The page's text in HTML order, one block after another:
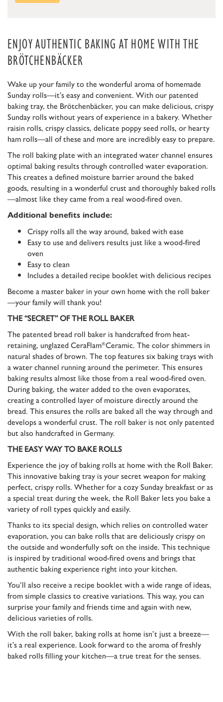
ENJOY AUTHENTIC BAKING AT HOME WITH THE
BRÖTCHENBÄCKER
Wake up your family to the wonderful aroma of homemade
Sunday rolls—it’s easy and convenient. With our patented
baking tray, the Brötchenbäcker, you can make delicious, crispy
Sunday rolls without years of experience in a bakery. Whether
raisin rolls, crispy classics, delicate poppy seed rolls, or hearty
ham rolls—all of these and more are incredibly easy to prepare.
The roll baking plate with an integrated water channel ensures
optimal baking results through controlled water evaporation.
This creates a defined moisture barrier around the baked
goods, resulting in a wonderful crust and thoroughly baked rolls
—almost like they came from a real wood-fired oven.
Additional benefits include:
Crispy rolls all the way around, baked with ease
Easy to use and delivers results just like a wood-fired
oven
Easy to clean
Includes a detailed recipe booklet with delicious recipes
Become a master baker in your own home with the roll baker
—your family will thank you!
THE “SECRET” OF THE ROLL BAKER
The patented bread roll baker is handcrafted from heat-
retaining, unglazed CeraFlam®Ceramic. The color shimmers in
natural shades of brown. The top features six baking trays with
a water channel running around the perimeter. This ensures
baking results almost like those from a real wood-fired oven.
During baking, the water added to the oven evaporates,
creating a controlled layer of moisture directly around the
bread. This ensures the rolls are baked all the way through and
develops a wonderful crust. The roll baker is not only patented
but also handcrafted in Germany.
THE EASY WAY TO BAKE ROLLS
Experience the joy of baking rolls at home with the Roll Baker.
This innovative baking tray is your secret weapon for making
perfect, crispy rolls. Whether for a cozy Sunday breakfast or as
a special treat during the week, the Roll Baker lets you bake a
variety of roll types quickly and easily.
Thanks to its special design, which relies on controlled water
evaporation, you can bake rolls that are deliciously crispy on
the outside and wonderfully soft on the inside. This technique
is inspired by traditional wood-fired ovens and brings that
authentic baking experience right into your kitchen.
You’ll also receive a recipe booklet with a wide range of ideas,
from simple classics to creative variations. This way, you can
surprise your family and friends time and again with new,
delicious varieties of rolls.
With the roll baker, baking rolls at home isn’t just a breeze—
it’s a real experience. Look forward to the aroma of freshly
baked rolls filling your kitchen—a true treat for the senses.